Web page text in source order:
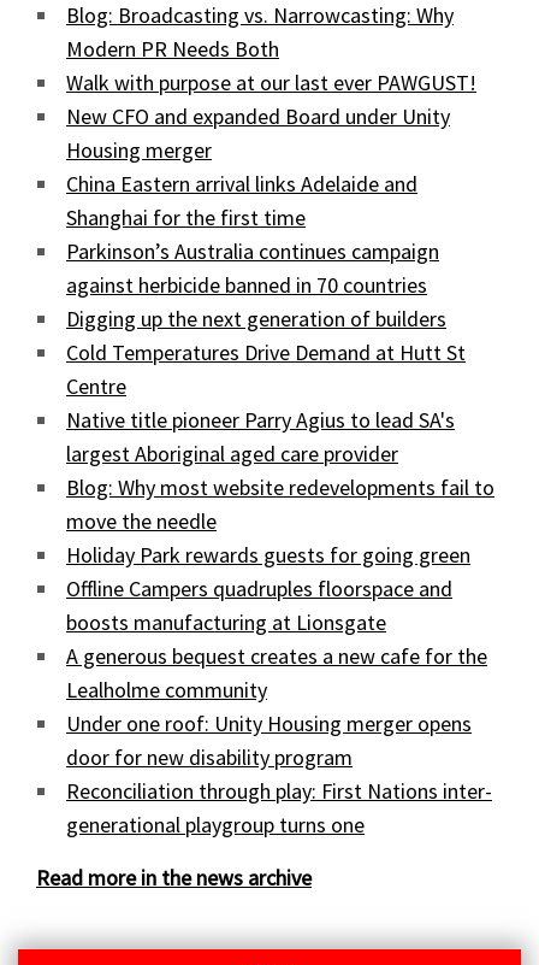
Blog: Broadcasting vs. Narrowcasting: Why
Modern PR Needs Both
Walk with purpose at our last ever PAWGUST!
New CFO and expanded Board under Unity
Housing merger
China Eastern arrival links Adelaide and
Shanghai for the first time
Parkinson’s Australia continues campaign
against herbicide banned in 70 countries
Digging up the next generation of builders
Cold Temperatures Drive Demand at Hutt St
Centre
Native title pioneer Parry Agius to lead SA's
largest Aboriginal aged care provider
Blog: Why most website redevelopments fail to
move the needle
Holiday Park rewards guests for going green
Offline Campers quadruples floorspace and
boosts manufacturing at Lionsgate
A generous bequest creates a new cafe for the
Lealholme community
Under one roof: Unity Housing merger opens
door for new disability program
Reconciliation through play: First Nations inter-
generational playgroup turns one
Read more in the news archive